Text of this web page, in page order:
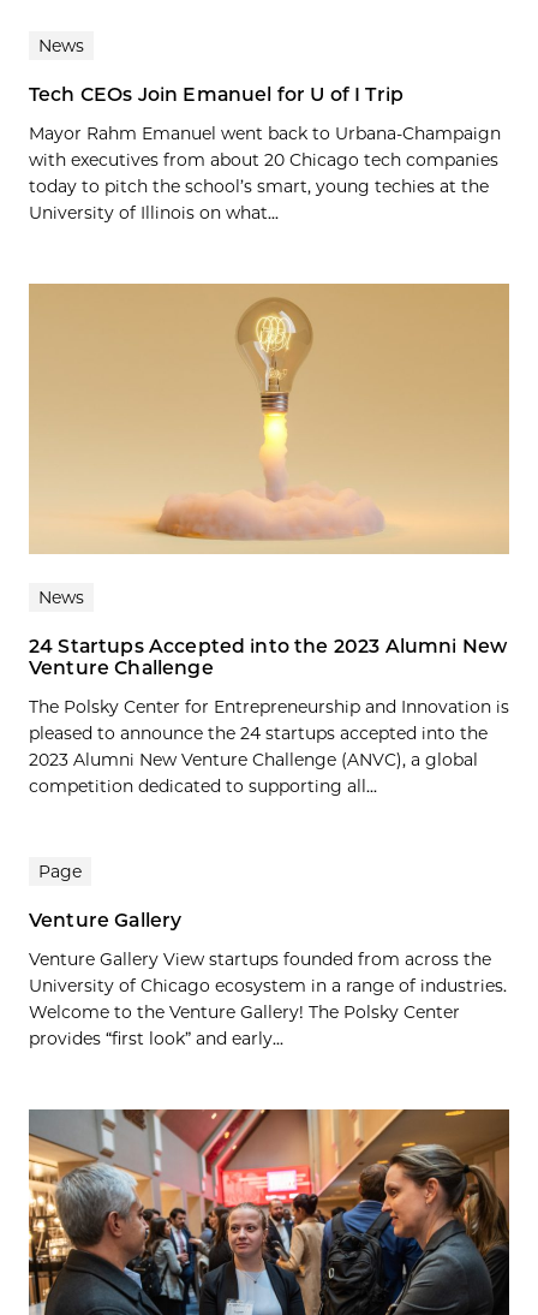
News
Tech CEOs Join Emanuel for U of I Trip
Mayor Rahm Emanuel went back to Urbana-Champaign
with executives from about 20 Chicago tech companies
today to pitch the school’s smart, young techies at the
University of Illinois on what...
News
24 Startups Accepted into the 2023 Alumni New
Venture Challenge
The Polsky Center for Entrepreneurship and Innovation is
pleased to announce the 24 startups accepted into the
2023 Alumni New Venture Challenge (ANVC), a global
competition dedicated to supporting all...
Page
Venture Gallery
Venture Gallery View startups founded from across the
University of Chicago ecosystem in a range of industries.
Welcome to the Venture Gallery! The Polsky Center
provides “first look” and early...